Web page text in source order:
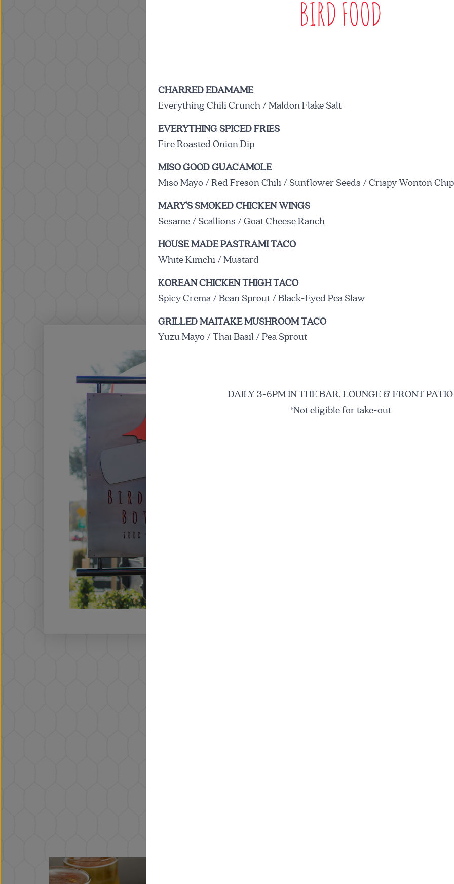
BIRD STORY
THE BIRD
A modern tavern
Beard Outstanding
Stark’s newest
The menu
South, the East
wide variety of fresh
The open kitchen,
and small plates
dining rooms or two
the bottle or growler,
by the shaker to
Rosa in Sonoma
BIRD FOOD
CHARRED EDAMAME
Everything Chili Crunch / Maldon Flake Salt
EVERYTHING SPICED FRIES
Fire Roasted Onion Dip
MISO GOOD GUACAMOLE
Miso Mayo / Red Freson Chili / Sunflower Seeds / Crispy Wonton
MARY'S SMOKED CHICKEN WINGS
Sesame / Scallions / Goat Cheese Ranch
HOUSE MADE PASTRAMI TACO
White Kimchi / Mustard
KOREAN CHICKEN THIGH TACO
Spicy Crema / Bean Sprout / Black-Eyed Pea Slaw
GRILLED MAITAKE MUSHROOM TACO
Yuzu Mayo / Thai Basil / Pea Sprout
DAILY 3-6PM IN THE BAR, LOUNGE & FRONT PATIO
*Not eligible for take-out